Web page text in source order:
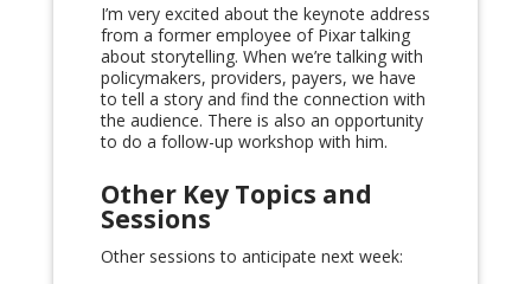
I’m very excited about the keynote address
from a former employee of Pixar talking
about storytelling. When we’re talking with
policymakers, providers, payers, we have
to tell a story and find the connection with
the audience. There is also an opportunity
to do a follow-up workshop with him.
Other Key Topics and
Sessions
Other sessions to anticipate next week: